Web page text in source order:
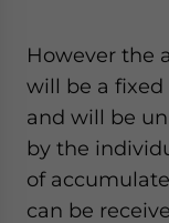
However the
will be a
and will be
by the
of
can be